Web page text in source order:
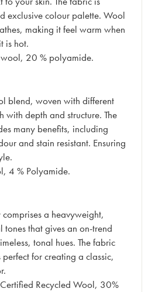
exclusive colour palette. Wool
making it feel warm when
is hot.
20 % polyamide.
blend, woven with different
with depth and structure. The
many benefits, including
and stain resistant. Ensuring
4 % Polyamide.
a heavyweight,
tones that gives an on-trend
tonal hues. The fabric
for creating a classic,
Recycled Wool, 30%